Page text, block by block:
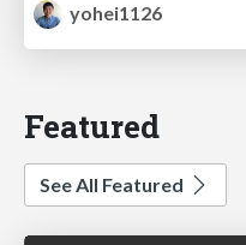
yohei1126
Featured
See All Featured